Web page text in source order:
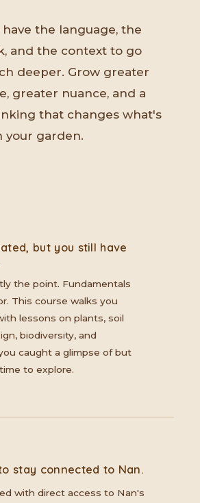
have the language, the
and the context to go
deeper. Grow greater
greater nuance, and a
that changes what's
your garden.
but you still have
the point. Fundamentals
This course walks you
lessons on plants, soil
biodiversity, and
caught a glimpse of but
to explore.
stay connected to Nan.
with direct access to Nan's